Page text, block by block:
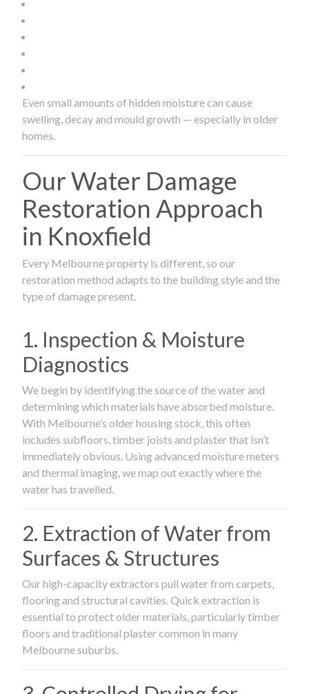
Even small amounts of hidden moisture can cause
swelling, decay and mould growth — especially in older
homes.
Our Water Damage
Restoration Approach
in Knoxfield
Every Melbourne property is different, so our
restoration method adapts to the building style and the
type of damage present.
1. Inspection & Moisture
Diagnostics
We begin by identifying the source of the water and
determining which materials have absorbed moisture.
With Melbourne’s older housing stock, this often
includes subfloors, timber joists and plaster that isn’t
immediately obvious. Using advanced moisture meters
and thermal imaging, we map out exactly where the
water has travelled.
2. Extraction of Water from
Surfaces & Structures
Our high-capacity extractors pull water from carpets,
flooring and structural cavities. Quick extraction is
essential to protect older materials, particularly timber
floors and traditional plaster common in many
Melbourne suburbs.